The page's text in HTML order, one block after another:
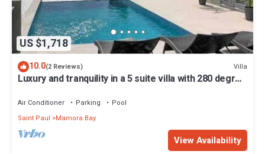
US $1,718
10.0(2 Reviews) Villa
Luxury and tranquility in a 5 suite villa with 280 degree
Air Conditioner Parking
Pool
Saint Paul
Mamora Bay
View Availability